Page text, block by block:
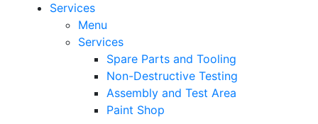
Services
Menu
Services
Spare Parts and Tooling
Non-Destructive Testing
Assembly and Test Area
Paint Shop